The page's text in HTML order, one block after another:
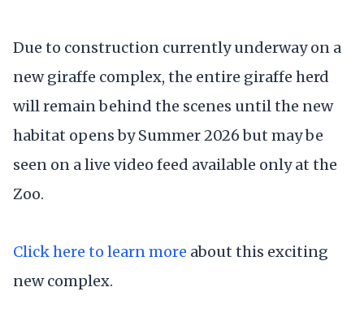
Due to construction currently underway on a
new giraffe complex, the entire giraffe herd
will remain behind the scenes until the new
habitat opens by Summer 2026 but may be
seen on a live video feed available only at the
Zoo.
Click here to learn more about this exciting
new complex.